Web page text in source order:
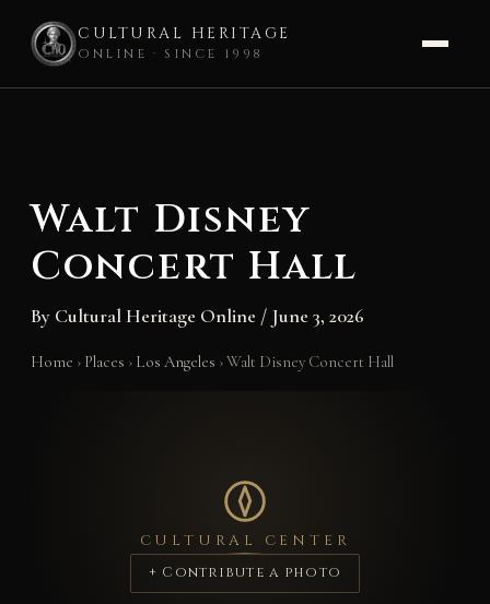
CULTURAL HERITAGE
ONLINE · SINCE 1998
Walt Disney
Concert Hall
By Cultural Heritage Online / June 3, 2026
Home › Places › Los Angeles ›Walt Disney Concert Hall
CULTURAL CENTER
+ Contribute a photo